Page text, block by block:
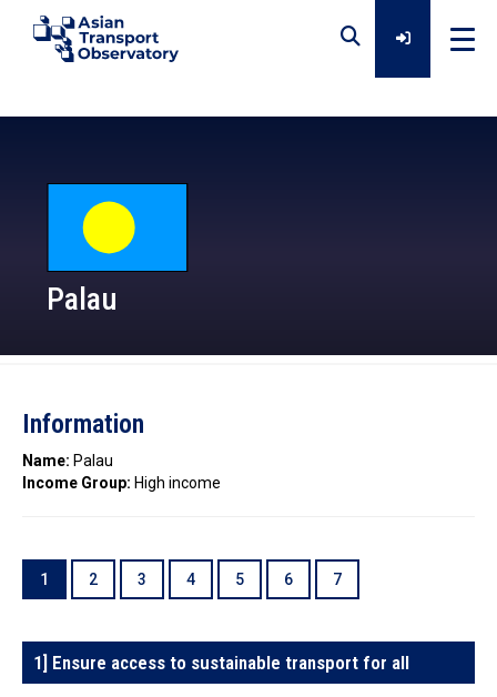
Palau
Home
Analytical Outputs
Insights
Platforms
Information
Name: Palau
Income Group: High income